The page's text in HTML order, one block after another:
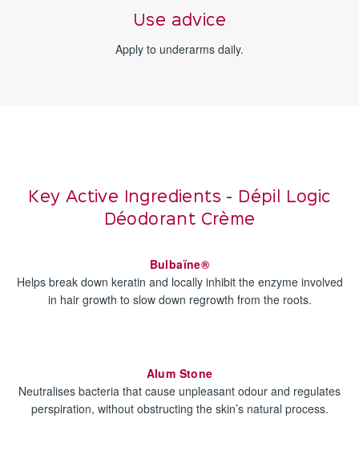
Use advice
Apply to underarms daily.
Key Active Ingredients - Dépil Logic
Déodorant Crème
Bulbaïne®
Helps break down keratin and locally inhibit the enzyme involved
in hair growth to slow down regrowth from the roots.
Alum Stone
Neutralises bacteria that cause unpleasant odour and regulates
perspiration, without obstructing the skin’s natural process.